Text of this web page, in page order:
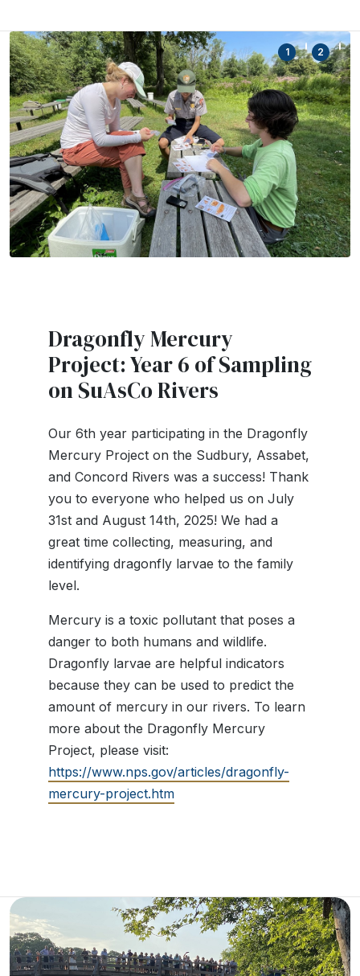
Dragonfly Mercury
Project: Year 6 of Sampling
on SuAsCo Rivers
Our 6th year participating in the Dragonfly
Mercury Project on the Sudbury, Assabet,
and Concord Rivers was a success! Thank
you to everyone who helped us on July
31st and August 14th, 2025! We had a
great time collecting, measuring, and
identifying dragonfly larvae to the family
level.
Mercury is a toxic pollutant that poses a
danger to both humans and wildlife.
Dragonfly larvae are helpful indicators
because they can be used to predict the
amount of mercury in our rivers. To learn
more about the Dragonfly Mercury
Project, please visit:
https://www.nps.gov/articles/dragonfly-
mercury-project.htm